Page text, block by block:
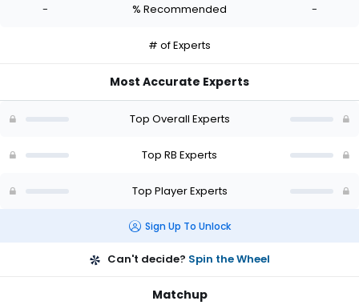
-
- % Recommended -
# of Experts
Most Accurate Experts
Top Overall Experts
Top RB Experts
Top Player Experts
Sign Up To Unlock
Can't decide? Spin the Wheel
Matchup